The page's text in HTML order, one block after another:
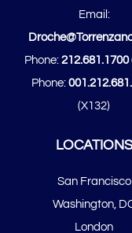
Email:
Phone:212.681.1700
Phone:
(x132)
LOCATIONS
San Francisco
​​Washington,
London